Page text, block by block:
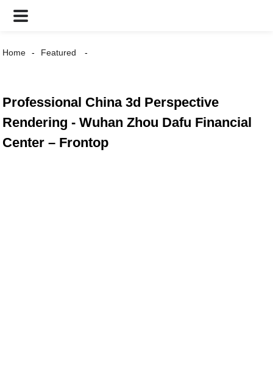
Home Featured
Professional China 3d Perspective
Rendering - Wuhan Zhou Dafu Financial
Center – Frontop